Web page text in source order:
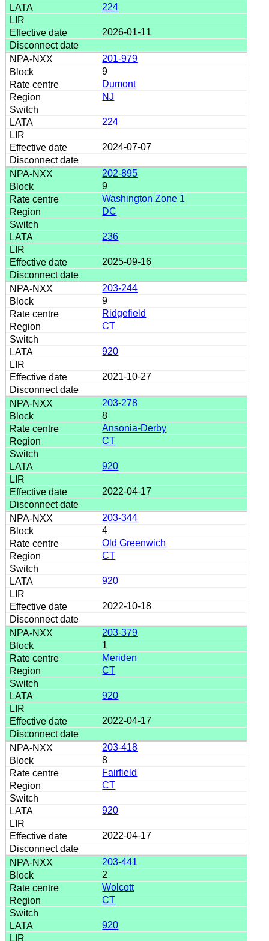
224
2026-01-11
201-979
9
Dumont
NJ
224
2024-07-07
202-895
9
Washington Zone 1
DC
236
2025-09-16
203-244
9
Ridgefield
CT
920
2021-10-27
203-278
8
Ansonia-Derby
CT
920
2022-04-17
203-344
4
Old Greenwich
CT
920
2022-10-18
203-379
1
Meriden
CT
920
2022-04-17
203-418
8
Fairfield
CT
920
2022-04-17
203-441
2
Wolcott
CT
920